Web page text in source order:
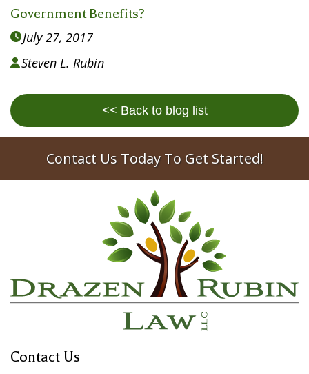
Government Benefits?
July 27, 2017
Steven L. Rubin
<< Back to blog list
Contact Us Today To Get Started!
Contact Us